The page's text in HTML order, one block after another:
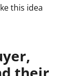
this idea